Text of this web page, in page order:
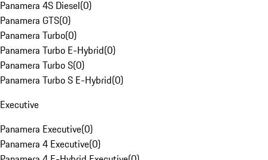
Panamera 4S Diesel(0)
Panamera GTS(0)
Panamera Turbo(0)
Panamera Turbo E-Hybrid(0)
Panamera Turbo S(0)
Panamera Turbo S E-Hybrid(0)
Executive
Panamera Executive(0)
Panamera 4 Executive(0)